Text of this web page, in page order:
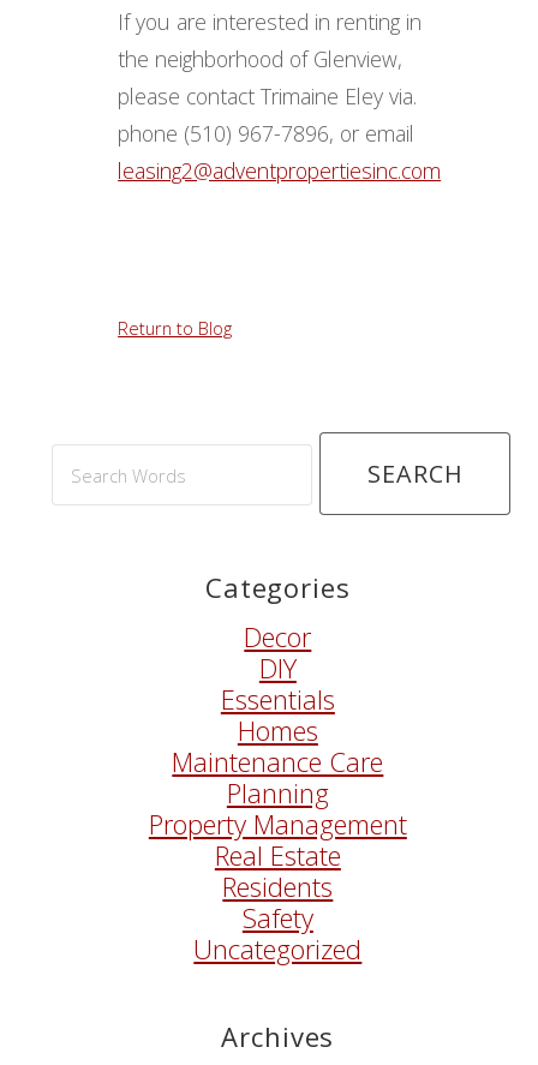
If you are interested in renting in
the neighborhood of Glenview,
please contact Trimaine Eley via.
phone (510) 967-7896, or email
leasing2@adventpropertiesinc.com
Return to Blog
Search
Categories
Decor
DIY
Essentials
Homes
Maintenance Care
Planning
Property Management
Real Estate
Residents
Safety
Uncategorized
Archives